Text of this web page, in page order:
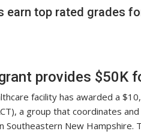
earn top rated grades
provides $50K
facility has awarded a
a group that coordinates
Southeastern New